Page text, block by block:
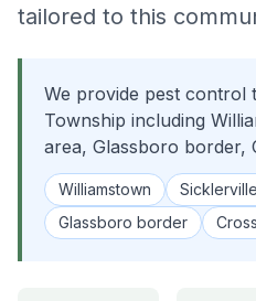
tailored to this
We provide pest
Township including
area, Glassboro border,
Williamstown
Glassboro border